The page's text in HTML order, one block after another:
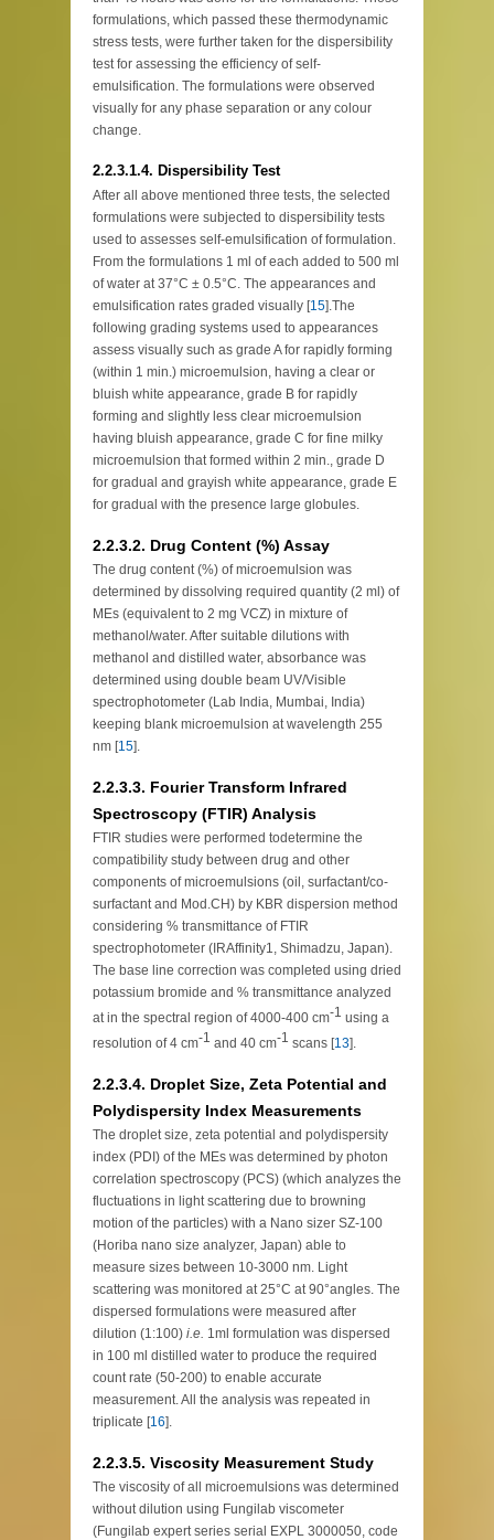
formulations, which passed these thermodynamic
stress tests, were further taken for the dispersibility
test for assessing the efficiency of self-
emulsification. The formulations were observed
visually for any phase separation or any colour
change.
2.2.3.1.4. Dispersibility Test
After all above mentioned three tests, the selected
formulations were subjected to dispersibility tests
used to assesses self-emulsification of formulation.
From the formulations 1 ml of each added to 500 ml
of water at 37°C ± 0.5°C. The appearances and
emulsification rates graded visually [15].The
following grading systems used to appearances
assess visually such as grade A for rapidly forming
(within 1 min.) microemulsion, having a clear or
bluish white appearance, grade B for rapidly
forming and slightly less clear microemulsion
having bluish appearance, grade C for fine milky
microemulsion that formed within 2 min., grade D
for gradual and grayish white appearance, grade E
for gradual with the presence large globules.
2.2.3.2. Drug Content (%) Assay
The drug content (%) of microemulsion was
determined by dissolving required quantity (2 ml) of
MEs (equivalent to 2 mg VCZ) in mixture of
methanol/water. After suitable dilutions with
methanol and distilled water, absorbance was
determined using double beam UV/Visible
spectrophotometer (Lab India, Mumbai, India)
keeping blank microemulsion at wavelength 255
nm [15].
2.2.3.3. Fourier Transform Infrared
Spectroscopy (FTIR) Analysis
FTIR studies were performed todetermine the
compatibility study between drug and other
components of microemulsions (oil, surfactant/co-
surfactant and Mod.CH) by KBR dispersion method
considering % transmittance of FTIR
spectrophotometer (IRAffinity1, Shimadzu, Japan).
The base line correction was completed using dried
potassium bromide and % transmittance analyzed
at in the spectral region of 4000-400 cm-1 using a
resolution of 4 cm-1 and 40 cm-1 scans [13].
2.2.3.4. Droplet Size, Zeta Potential and
Polydispersity Index Measurements
The droplet size, zeta potential and polydispersity
index (PDI) of the MEs was determined by photon
correlation spectroscopy (PCS) (which analyzes the
fluctuations in light scattering due to browning
motion of the particles) with a Nano sizer SZ-100
(Horiba nano size analyzer, Japan) able to
measure sizes between 10-3000 nm. Light
scattering was monitored at 25°C at 90°angles. The
dispersed formulations were measured after
dilution (1:100) i.e. 1ml formulation was dispersed
in 100 ml distilled water to produce the required
count rate (50-200) to enable accurate
measurement. All the analysis was repeated in
triplicate [16].
2.2.3.5. Viscosity Measurement Study
The viscosity of all microemulsions was determined
without dilution using Fungilab viscometer
(Fungilab expert series serial EXPL 3000050, code